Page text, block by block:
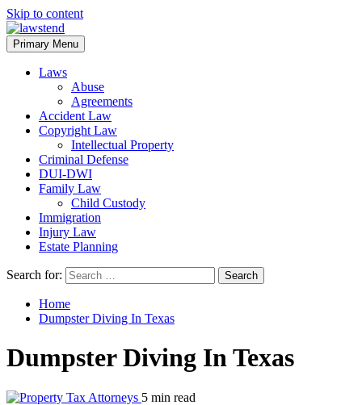
Skip to content
Primary Menu
Laws
Abuse
Agreements
Accident Law
Copyright Law
Intellectual Property
Criminal Defense
DUI-DWI
Family Law
Child Custody
Immigration
Injury Law
Estate Planning
Search for:
Home
Dumpster Diving In Texas
Dumpster Diving In Texas
5 min read